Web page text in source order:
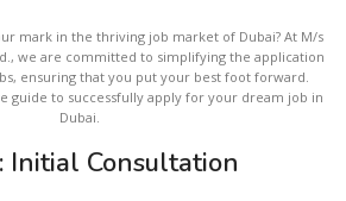
mark in the thriving job market of Dubai? At M/s
we are committed to simplifying the application
ensuring that you put your best foot forward.
guide to successfully apply for your dream job in
Dubai.
Initial Consultation